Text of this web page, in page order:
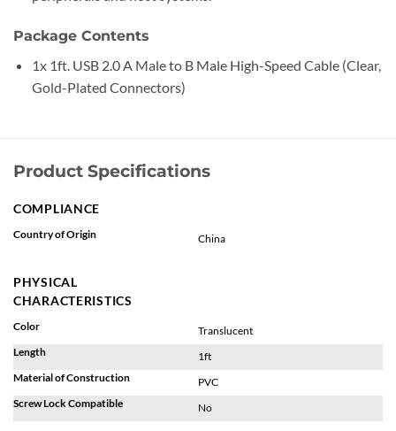
Package Contents
1x 1ft. USB 2.0 A Male to B Male High-Speed Cable (Clear,
Gold-Plated Connectors)
Product Specifications
COMPLIANCE
Country of Origin China
PHYSICAL
CHARACTERISTICS
Color
Translucent
Length
1ft
Material of Construction
PVC
Screw Lock Compatible
No